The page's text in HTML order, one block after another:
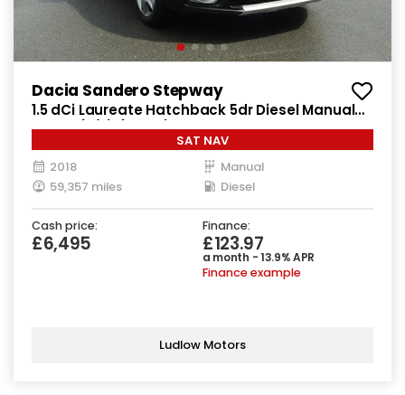
Dacia Sandero Stepway
1.5 dCi Laureate Hatchback 5dr Diesel Manual
Euro 6 (s/s) (90 ps)
SAT NAV
2018
Manual
59,357 miles
Diesel
Cash price:
£6,495
Finance:
£123.97
a month - 13.9% APR
Finance example
Ludlow Motors